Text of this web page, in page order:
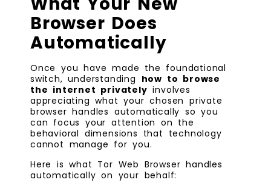
Browser Does
Automatically
Once you have made the foundational
switch, understanding how to browse
the internet privately involves
appreciating what your chosen private
browser handles automatically so you
can focus your attention on the
behavioral dimensions that technology
cannot manage for you.
Here is what Tor Web Browser handles
automatically on your behalf: